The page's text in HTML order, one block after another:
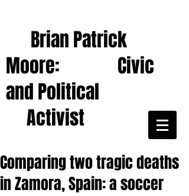
Brian Patrick
Moore: Civic
and Political
Activist
Comparing two tragic deaths
in Zamora, Spain: a soccer